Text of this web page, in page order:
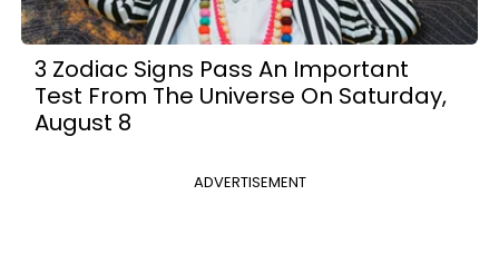
3 Zodiac Signs Pass An Important
Test From The Universe On Saturday,
August 8
ADVERTISEMENT